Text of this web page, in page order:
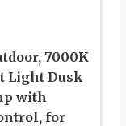
7000K
Light Dusk
with
for